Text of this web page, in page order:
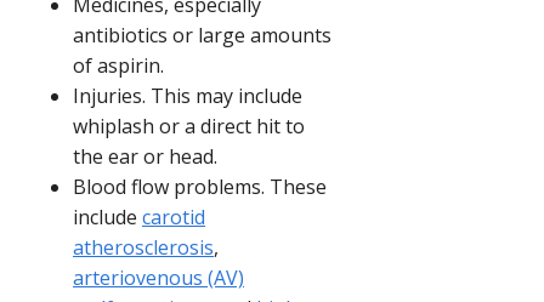
antibiotics or large amounts
of aspirin.
Injuries. This may include
whiplash or a direct hit to
the ear or head.
Blood flow problems. These
include carotid
atherosclerosis,
arteriovenous (AV)